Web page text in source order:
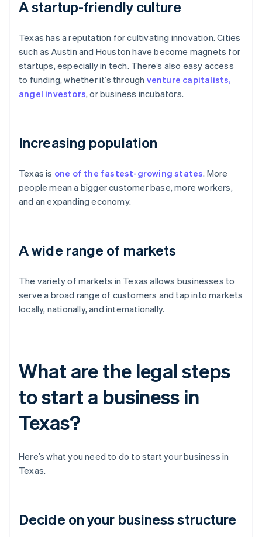
A startup-friendly culture
Texas has a reputation for cultivating innovation. Cities
such as Austin and Houston have become magnets for
startups, especially in tech. There’s also easy access
to funding, whether it’s through venture capitalists,
angel investors, or business incubators.
Increasing population
Texas is one of the fastest-growing states. More
people mean a bigger customer base, more workers,
and an expanding economy.
A wide range of markets
The variety of markets in Texas allows businesses to
serve a broad range of customers and tap into markets
locally, nationally, and internationally.
What are the legal steps
to start a business in
Texas?
Here’s what you need to do to start your business in
Texas.
Decide on your business structure